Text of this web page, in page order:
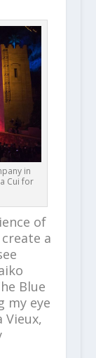
in
Cui for
of
a
Blue
my eye
Vieux,